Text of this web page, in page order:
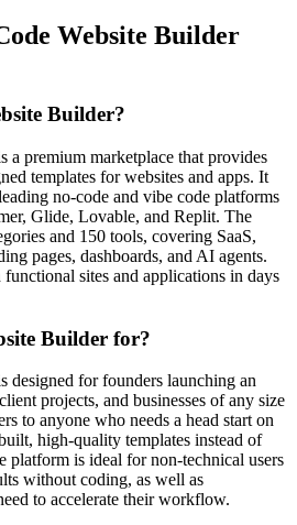
Website Builder
Builder?
a premium marketplace that provides
templates for websites and apps. It
no-code and vibe code platforms
Glide, Lovable, and Replit. The
and 150 tools, covering SaaS,
pages, dashboards, and AI agents.
sites and applications in days
Builder for?
designed for founders launching an
projects, and businesses of any size
to anyone who needs a head start on
high-quality templates instead of
platform is ideal for non-technical users
without coding, as well as
to accelerate their workflow.